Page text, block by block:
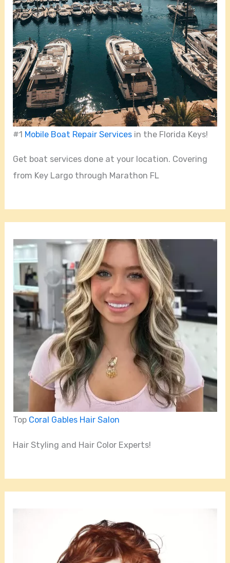
#1 Mobile Boat Repair Services in the Florida Keys!
Get boat services done at your location. Covering
from Key Largo through Marathon FL
Top Coral Gables Hair Salon
Hair Styling and Hair Color Experts!